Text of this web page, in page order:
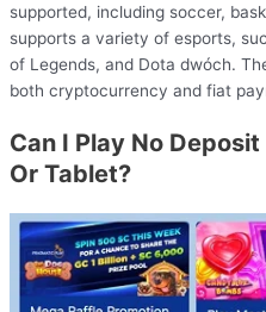
supported, including soccer,
supports a variety of esports,
of Legends, and Dota dwóch.
both cryptocurrency and fiat
Can I Play No
Or Tablet?